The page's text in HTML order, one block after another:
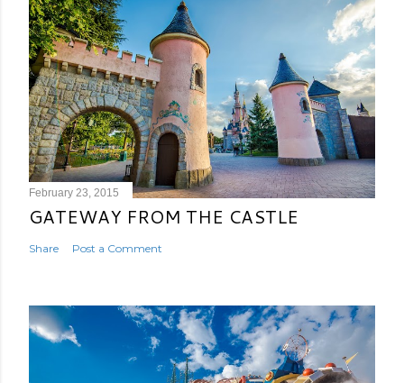
February 23, 2015
GATEWAY FROM THE CASTLE
Share Post a Comment